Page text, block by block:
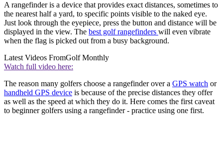
A rangefinder is a device that provides exact distances, sometimes to
the nearest half a yard, to specific points visible to the naked eye.
Just look through the eyepiece, press the button and distance will be
displayed in the view. The best golf rangefinders will even vibrate
when the flag is picked out from a busy background.
Latest Videos FromGolf Monthly
Watch full video here:
The reason many golfers choose a rangefinder over a GPS watch or
handheld GPS device is because of the precise distances they offer
as well as the speed at which they do it. Here comes the first caveat
to beginner golfers using a rangefinder - practice using one first.